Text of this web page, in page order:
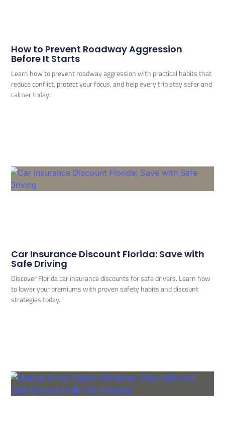
How to Prevent Roadway Aggression
Before It Starts
Learn how to prevent roadway aggression with practical habits that
reduce conflict, protect your focus, and help every trip stay safer and
calmer today.
Car Insurance Discount Florida: Save with
Safe Driving
Discover Florida car insurance discounts for safe drivers. Learn how
to lower your premiums with proven safety habits and discount
strategies today.